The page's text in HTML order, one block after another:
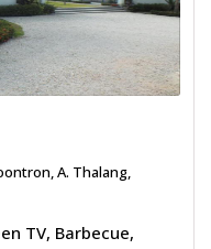
A. Thalang,
TV, Barbecue,